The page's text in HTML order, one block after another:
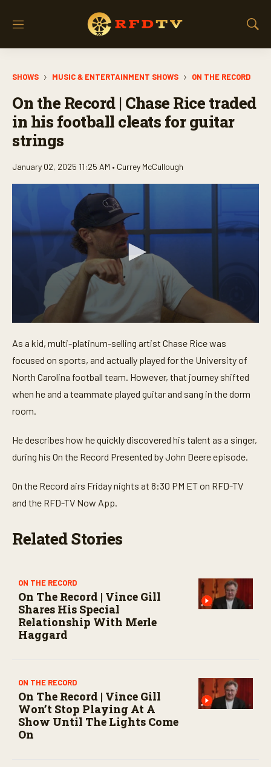
M
S
a
SHOWS MUSIC & ENTERTAINMENT SHOWS ON THE RECORD
On the Record | Chase Rice traded
in his football cleats for guitar
strings
January 02, 2025 11:25 AM • Currey McCullough
e
c
o
n
s
f
i
n
u
e
s
,
As a kid, multi-platinum-selling artist Chase Rice was
focused on sports, and actually played for the University of
North Carolina football team. However, that journey shifted
when he and a teammate played guitar and sang in the dorm
room.
He describes how he quickly discovered his talent as a singer,
during his On the Record Presented by John Deere episode.
On the Record airs Friday nights at 8:30 PM ET on RFD-TV
and the RFD-TV Now App.
Related Stories
ON THE RECORD
On The Record | Vince Gill
Shares His Special
Relationship With Merle
Haggard
ON THE RECORD
On The Record | Vince Gill
Won’t Stop Playing At A
Show Until The Lights Come
On